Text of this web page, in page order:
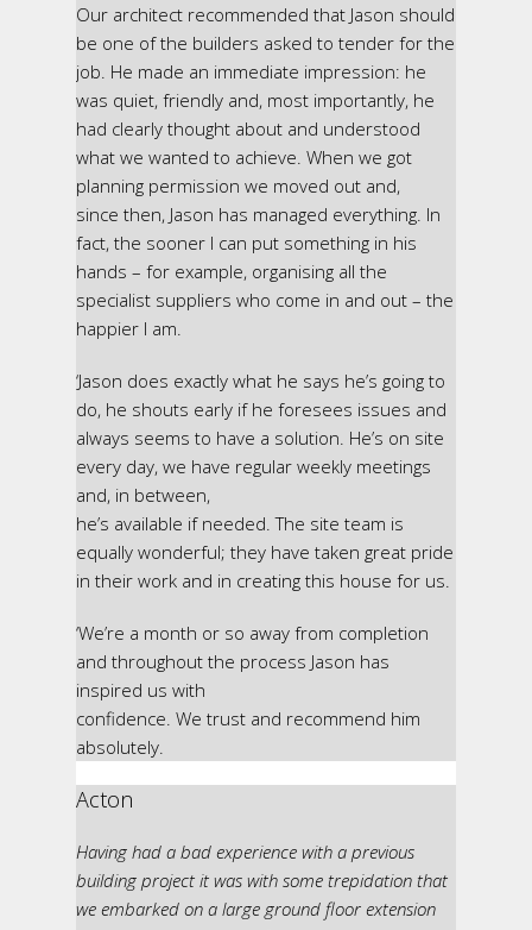
Our architect recommended that Jason should
be one of the builders asked to tender for the
job. He made an immediate impression: he
was quiet, friendly and, most importantly, he
had clearly thought about and understood
what we wanted to achieve. When we got
planning permission we moved out and,
since then, Jason has managed everything. In
fact, the sooner I can put something in his
hands – for example, organising all the
specialist suppliers who come in and out – the
happier I am.
‘Jason does exactly what he says he’s going to
do, he shouts early if he foresees issues and
always seems to have a solution. He’s on site
every day, we have regular weekly meetings
and, in between,
he’s available if needed. The site team is
equally wonderful; they have taken great pride
in their work and in creating this house for us.
‘We’re a month or so away from completion
and throughout the process Jason has
inspired us with
confidence. We trust and recommend him
absolutely.
Acton
Having had a bad experience with a previous
building project it was with some trepidation that
we embarked on a large ground floor extension